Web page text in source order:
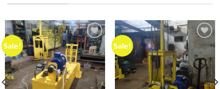
Sale!
Add to
wishlist
Sale!
Add to
wishlist